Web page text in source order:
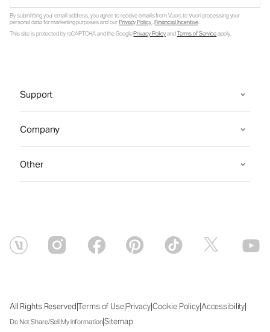
By submitting your email address, you agree to receive emails from Vuori, to Vuori processing your
personal data for marketing purposes and ourPrivacy Policy.Financial Incentive.
This site is protected by reCAPTCHA and the GooglePrivacy PolicyandTerms of Serviceapply.
Support
Company
Other
All Rights Reserved|Terms of Use|Privacy|Cookie Policy|Accessibility|
Do Not Share/Sell My Information|Sitemap